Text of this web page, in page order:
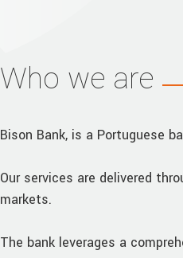
Who we are
Bison Bank, is a Portuguese
Our services are delivered
markets.
The bank leverages a